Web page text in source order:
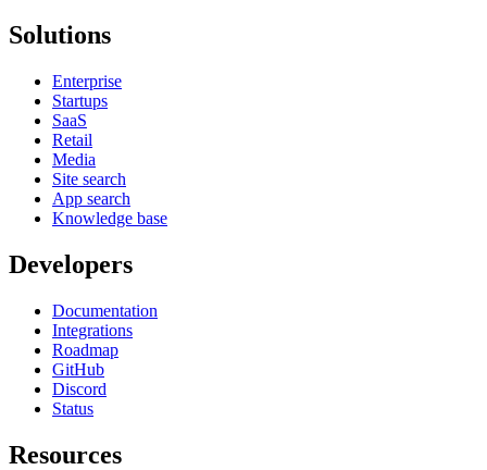
Solutions
Enterprise
Startups
SaaS
Retail
Media
Site search
App search
Knowledge base
Developers
Documentation
Integrations
Roadmap
GitHub
Discord
Status
Resources